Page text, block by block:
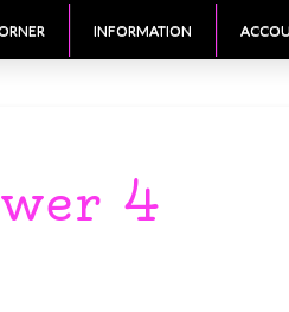
INFORMATION
4